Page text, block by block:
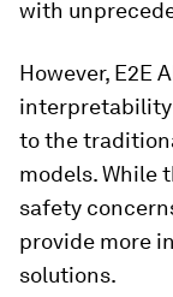
with
However, E2E
interpretability
to the
models. While
safety
provide more
solutions.